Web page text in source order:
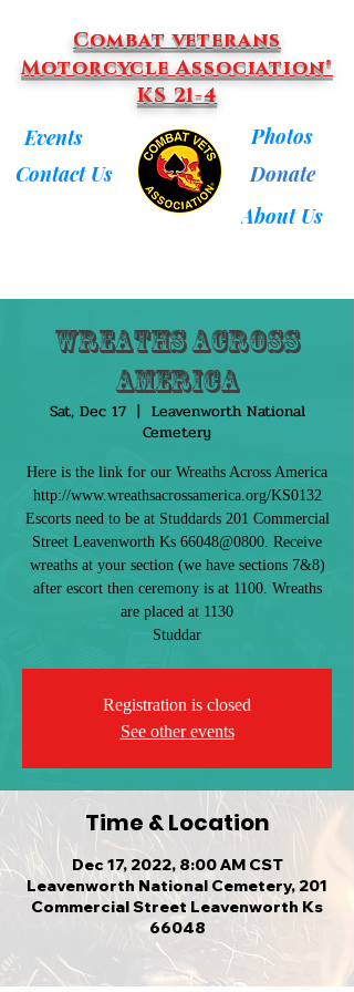
Combat veterans
Motorcycle Association®
KS 21-4
Events
Contact Us
Photos
Donate
About Us
Wreaths Across
America
Sat, Dec 17
  |
Leavenworth National
Cemetery
Here is the link for our Wreaths Across America
http://www.wreathsacrossamerica.org/KS0132
Escorts need to be at Studdards 201 Commercial
Street Leavenworth Ks 66048@0800. Receive
wreaths at your section (we have sections 7&8)
after escort then ceremony is at 1100. Wreaths
are placed at 1130
Studdar
Registration is closed
See other events
Time & Location
Dec 17, 2022, 8:00 AM CST
Leavenworth National Cemetery, 201
Commercial Street Leavenworth Ks
66048